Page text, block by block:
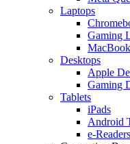
Laptops
Gaming
Desktops
Apple
Gaming
Tablets
iPads
Android
e-Readers